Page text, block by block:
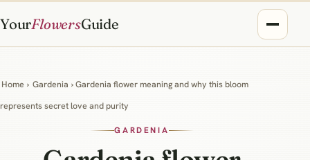
YourFlowersGuide
Home › Gardenia › Gardenia flower meaning and why this bloom
represents secret love and purity
GARDENIA